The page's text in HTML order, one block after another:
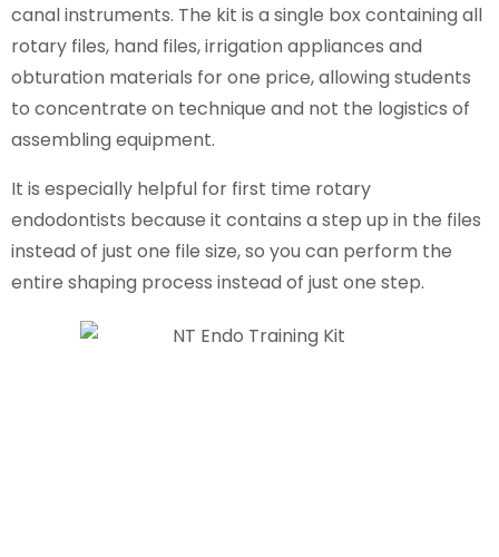
canal instruments. The kit is a single box containing all
rotary files, hand files, irrigation appliances and
obturation materials for one price, allowing students
to concentrate on technique and not the logistics of
assembling equipment.
It is especially helpful for first time rotary
endodontists because it contains a step up in the files
instead of just one file size, so you can perform the
entire shaping process instead of just one step.